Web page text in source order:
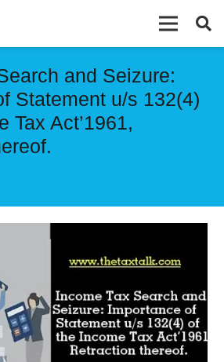
and Seizure:
Statement u/s 132(4)
Tax Act’1961,